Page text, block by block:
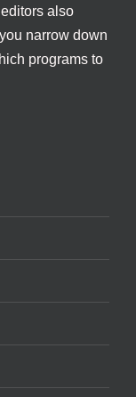
also
narrow down
programs to